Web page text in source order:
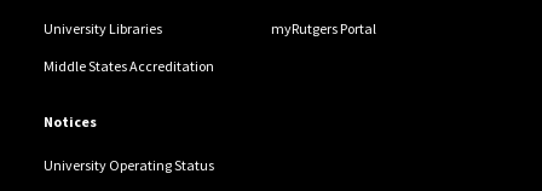
University Libraries myRutgers Portal
Middle States Accreditation
Notices
University Operating Status